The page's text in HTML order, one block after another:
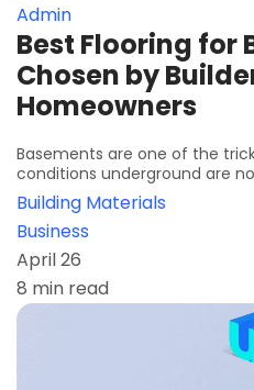
Admin
Best Flooring for
Chosen by
Homeowners
Basements are one of the
conditions underground are
Building Materials
Business
April 26
8 min read